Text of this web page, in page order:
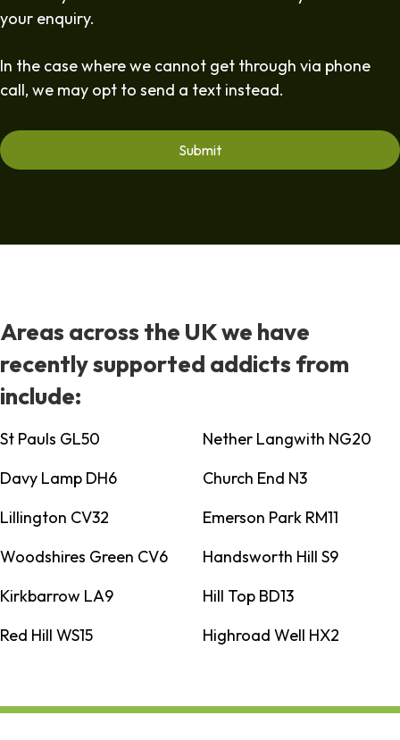
your enquiry.
In the case where we cannot get through via phone
call, we may opt to send a text instead.
Areas across the UK we have
recently supported addicts from
include:
St Pauls GL50
Nether Langwith NG20
Davy Lamp DH6
Church End N3
Lillington CV32
Emerson Park RM11
Woodshires Green CV6
Handsworth Hill S9
Kirkbarrow LA9
Hill Top BD13
Red Hill WS15
Highroad Well HX2